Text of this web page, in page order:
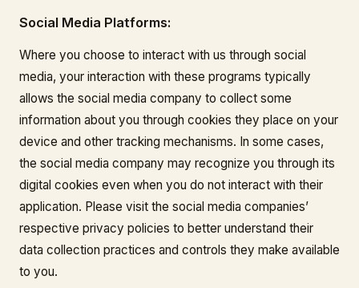
Social Media Platforms:
Where you choose to interact with us through social
media, your interaction with these programs typically
allows the social media company to collect some
information about you through cookies they place on your
device and other tracking mechanisms. In some cases,
the social media company may recognize you through its
digital cookies even when you do not interact with their
application. Please visit the social media companies’
respective privacy policies to better understand their
data collection practices and controls they make available
to you.